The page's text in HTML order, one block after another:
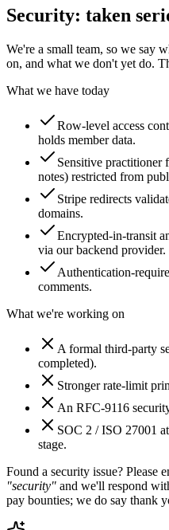
Security: taken
We're a small team, so we say
on, and what we don't yet do.
What we have today
Row-level access
holds member data.
Sensitive practitioner
notes) restricted from
Stripe redirects
domains.
Encrypted-in-transit
via our backend provider.
Authentication-
comments.
What we're working on
A formal third-party
completed).
Stronger rate-limit
An RFC-9116
SOC 2 / ISO 27001
stage.
Found a security issue? Please
"security" and we'll respond
pay bounties; we do say thank